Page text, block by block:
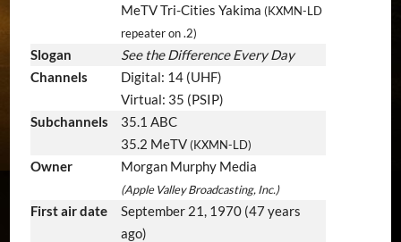
MeTV Tri-Cities Yakima (KXMN-LD
repeater on .2)
Slogan
See the Difference Every Day
Channels
Digital: 14 (UHF)
Virtual: 35 (PSIP)
Subchannels
35.1 ABC
35.2 MeTV (KXMN-LD)
Owner Morgan Murphy Media
(Apple Valley Broadcasting, Inc.)
First air date September 21, 1970(47 years
ago)